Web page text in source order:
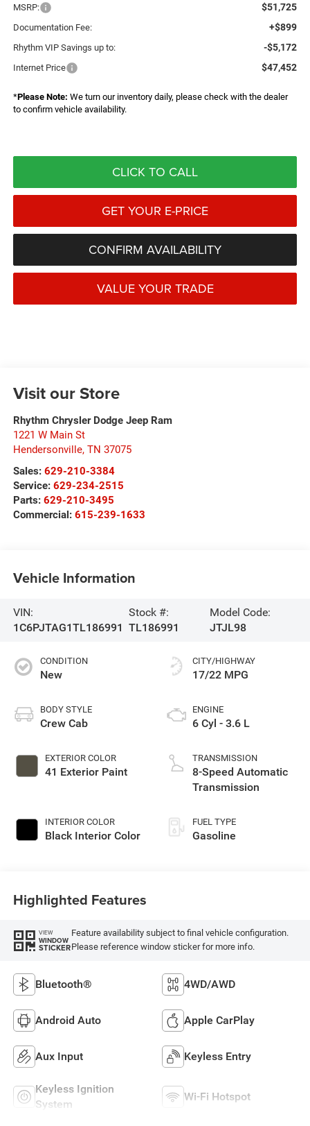
MSRP: $51,725
Documentation Fee: +$899
Rhythm VIP Savings up to: -$5,172
Internet Price $47,452
*Please Note: We turn our inventory daily, please check with the dealer
to confirm vehicle availability.
CLICK TO CALL
GET YOUR E-PRICE
CONFIRM AVAILABILITY
VALUE YOUR TRADE
Visit our Store
Rhythm Chrysler Dodge Jeep Ram
1221 W Main St
Hendersonville, TN 37075
Sales: 629-210-3384
Service: 629-234-2515
Parts: 629-210-3495
Commercial: 615-239-1633
Vehicle Information
VIN:
1C6PJTAG1TL186991
Stock #:
TL186991
Model Code:
JTJL98
CONDITION
New
BODY STYLE
Crew Cab
EXTERIOR COLOR
41 Exterior Paint
INTERIOR COLOR
Black Interior Color
CITY/HIGHWAY
17/22 MPG
ENGINE
6 Cyl - 3.6 L
TRANSMISSION
8-Speed Automatic
Transmission
FUEL TYPE
Gasoline
Highlighted Features
VIEW
WINDOW
STICKER
Feature availability subject to final vehicle configuration.
Please reference window sticker for more info.
Bluetooth® 4WD/AWD
Android Auto Apple CarPlay
Aux Input Keyless Entry
Keyless Ignition
System
Wi-Fi Hotspot